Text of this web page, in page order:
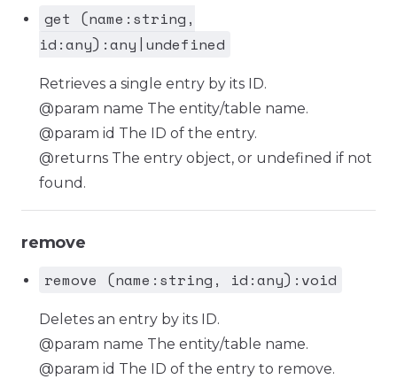
get (name:string,
id:any):any|undefined
Retrieves a single entry by its ID.
@param name The entity/table name.
@param id The ID of the entry.
@returns The entry object, or undefined if not
found.
remove
remove (name:string, id:any):void
Deletes an entry by its ID.
@param name The entity/table name.
@param id The ID of the entry to remove.